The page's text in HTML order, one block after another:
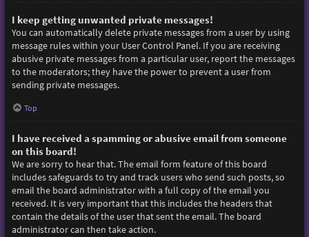
I keep getting unwanted private messages!
You can automatically delete private messages from a user by using
message rules within your User Control Panel. If you are receiving
abusive private messages from a particular user, report the messages
to the moderators; they have the power to prevent a user from
sending private messages.
Top
I have received a spamming or abusive email from someone
on this board!
We are sorry to hear that. The email form feature of this board
includes safeguards to try and track users who send such posts, so
email the board administrator with a full copy of the email you
received. It is very important that this includes the headers that
contain the details of the user that sent the email. The board
administrator can then take action.